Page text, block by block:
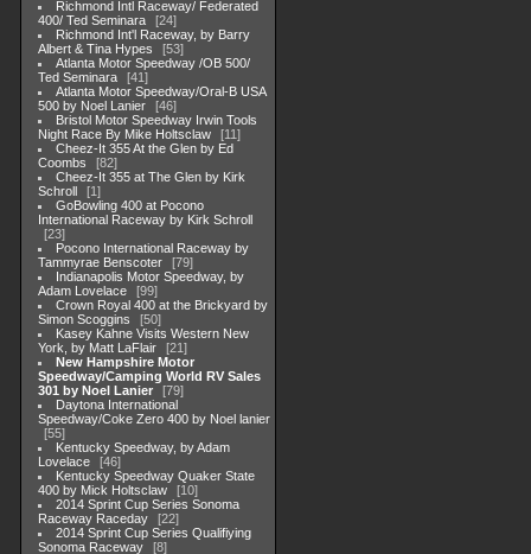
Richmond Intl Raceway/ Federated
400/ Ted Seminara
24
Richmond Int'l Raceway, by Barry
Albert & Tina Hypes
53
Atlanta Motor Speedway /OB 500/
Ted Seminara
41
Atlanta Motor Speedway/Oral-B USA
500 by Noel Lanier
46
Bristol Motor Speedway Irwin Tools
Night Race By Mike Holtsclaw
11
Cheez-It 355 At the Glen by Ed
Coombs
82
Cheez-It 355 at The Glen by Kirk
Schroll
1
GoBowling 400 at Pocono
International Raceway by Kirk Schroll
23
Pocono International Raceway by
Tammyrae Benscoter
79
Indianapolis Motor Speedway, by
Adam Lovelace
99
Crown Royal 400 at the Brickyard by
Simon Scoggins
50
Kasey Kahne Visits Western New
York, by Matt LaFlair
21
New Hampshire Motor
Speedway/Camping World RV Sales
301 by Noel Lanier
79
Daytona International
Speedway/Coke Zero 400 by Noel lanier
55
Kentucky Speedway, by Adam
Lovelace
46
Kentucky Speedway Quaker State
400 by Mick Holtsclaw
10
2014 Sprint Cup Series Sonoma
Raceway Raceday
22
2014 Sprint Cup Series Qualifiying
Sonoma Raceway
8